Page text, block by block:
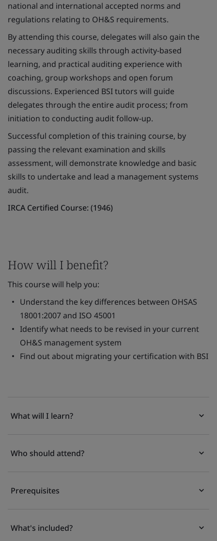
national and international accepted norms and
regulations relating to OH&S requirements.
By attending this course, delegates will also gain the
necessary auditing skills through activity-based
learning, and practical auditing experience with
coaching, group workshops and open forum
discussions. Experienced BSI tutors will guide
delegates through the entire audit process; from
initiation to conducting audit follow-up.
Successful completion of this training course, by
passing the relevant examination and skills
assessment, will demonstrate knowledge and basic
skills to undertake and lead a management systems
audit.
IRCA Certified Course: (1946)
How will I benefit?
This course will help you:
Understand the key differences between OHSAS
18001:2007 and ISO 45001
Identify what needs to be revised in your current
OH&S management system
Find out about migrating your certification with BSI
What will I learn?
Who should attend?
Prerequisites
What's included?